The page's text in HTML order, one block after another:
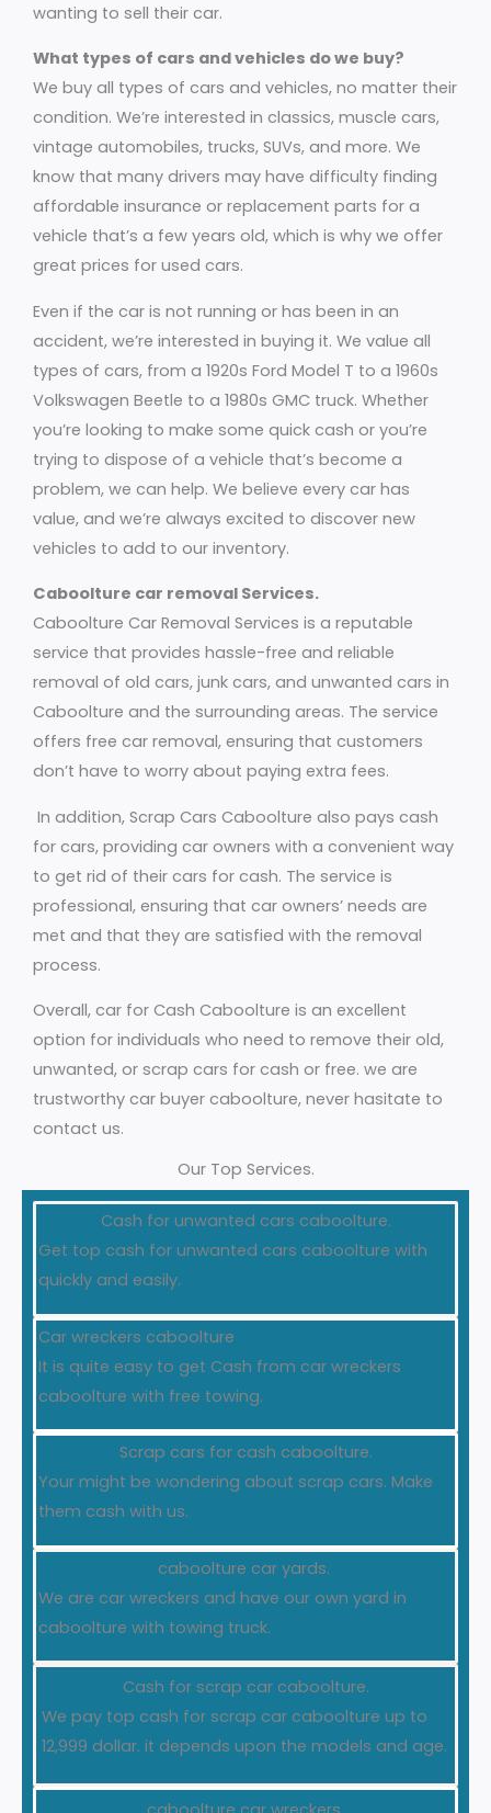
wanting to sell their car.
What types of cars and vehicles do we buy?
We buy all types of cars and vehicles, no matter their
condition. We’re interested in classics, muscle cars,
vintage automobiles, trucks, SUVs, and more. We
know that many drivers may have difficulty finding
affordable insurance or replacement parts for a
vehicle that’s a few years old, which is why we offer
great prices for used cars.
Even if the car is not running or has been in an
accident, we’re interested in buying it. We value all
types of cars, from a 1920s Ford Model T to a 1960s
Volkswagen Beetle to a 1980s GMC truck. Whether
you’re looking to make some quick cash or you’re
trying to dispose of a vehicle that’s become a
problem, we can help. We believe every car has
value, and we’re always excited to discover new
vehicles to add to our inventory.
Caboolture car removal Services.
Caboolture Car Removal Services is a reputable
service that provides hassle-free and reliable
removal of old cars, junk cars, and unwanted cars in
Caboolture and the surrounding areas. The service
offers free car removal, ensuring that customers
don’t have to worry about paying extra fees.
In addition, Scrap Cars Caboolture also pays cash
for cars, providing car owners with a convenient way
to get rid of their cars for cash. The service is
professional, ensuring that car owners’ needs are
met and that they are satisfied with the removal
process.
Overall, car for Cash Caboolture is an excellent
option for individuals who need to remove their old,
unwanted, or scrap cars for cash or free. we are
trustworthy car buyer caboolture, never hasitate to
contact us.
Our Top Services.
Cash for unwanted cars caboolture.
Get top cash for unwanted cars caboolture with
quickly and easily.
Car wreckers caboolture
It is quite easy to get Cash from car wreckers
caboolture with free towing.
Scrap cars for cash caboolture.
Your might be wondering about scrap cars. Make
them cash with us.
caboolture car yards.
We are car wreckers and have our own yard in
caboolture with towing truck.
Cash for scrap car caboolture.
We pay top cash for scrap car caboolture up to
12,999 dollar. it depends upon the models and age.